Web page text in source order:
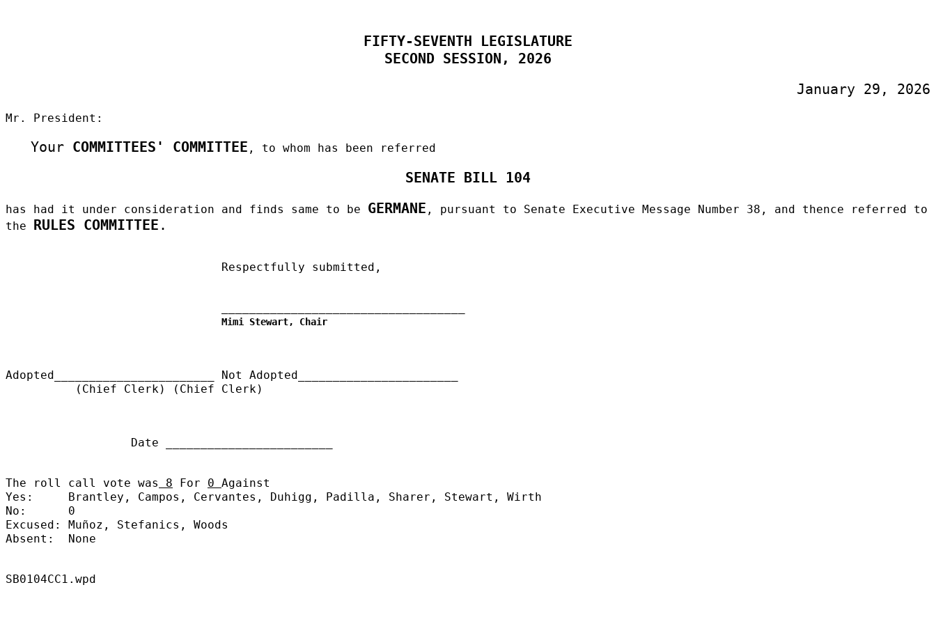
FIFTY-SEVENTH LEGISLATURE
SECOND SESSION, 2026
January 29, 2026
Mr. President:
Your COMMITTEES' COMMITTEE , to whom has been referred
SENATE BILL 104
has had it under consideration and finds same to be GERMANE , pursuant to Senate Executive Message Number 38, and thence referred to
the RULES COMMITTEE .
Respectfully submitted,
Mimi Stewart, Chair
Adopted_______________________
Not Adopted_______________________
(Chief Clerk) (Chief Clerk)
Date ________________________
The roll call vote was 8 For 0 Against
Yes:
Brantley, Campos, Cervantes, Duhigg, Padilla, Sharer, Stewart, Wirth
No:
0
Excused:
Muñoz, Stefanics, Woods
Absent:
None
SB0104CC1.wpd